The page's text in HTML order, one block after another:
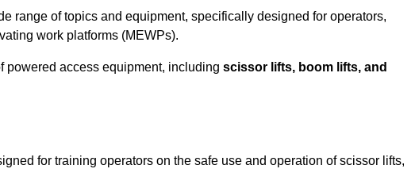
range of topics and equipment, specifically designed for operators,
work platforms (MEWPs).
powered access equipment, including scissor lifts, boom lifts, and
for training operators on the safe use and operation of scissor lifts,